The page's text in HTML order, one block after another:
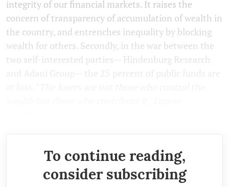
integrity of our financial markets. It raises the
concern of transparency of accumulation of wealth in
the country, and entrenches inequality by blocking
wealth for others. Secondly, in the war between the
two self-interested parties— Hindenburg Research
To continue reading,
consider subscribing